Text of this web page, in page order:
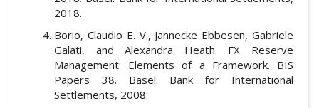
2018.
Borio, Claudio E. V., Jannecke Ebbesen, Gabriele
Galati, and Alexandra Heath. FX Reserve
Management: Elements of a Framework. BIS
Papers 38. Basel: Bank for International
Settlements, 2008.